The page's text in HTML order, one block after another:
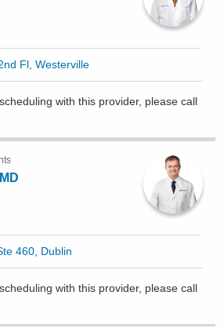
Fl, Westerville
with this provider, please call
460, Dublin
with this provider, please call